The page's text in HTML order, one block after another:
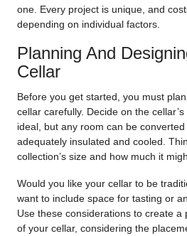
one. Every project is unique, and
depending on individual factors.
Planning And
Cellar
Before you get started, you must
cellar carefully. Decide on the
ideal, but any room can be
adequately insulated and cooled.
collection’s size and how much it
Would you like your cellar to be
want to include space for tasting or
Use these considerations to create a
of your cellar, considering the